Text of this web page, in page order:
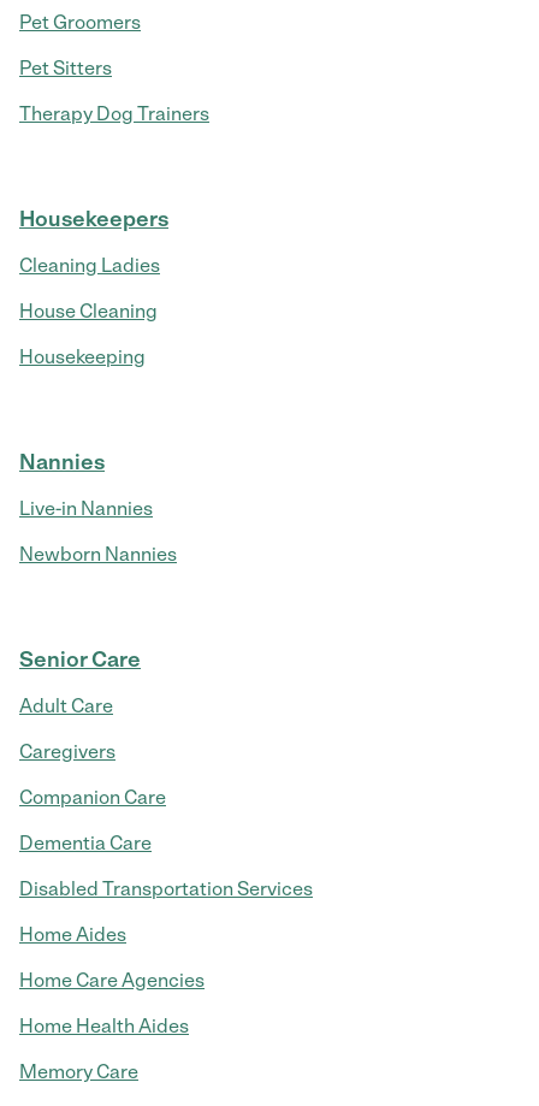
Pet Groomers
Pet Sitters
Therapy Dog Trainers
Housekeepers
Cleaning Ladies
House Cleaning
Housekeeping
Nannies
Live-in Nannies
Newborn Nannies
Senior Care
Adult Care
Caregivers
Companion Care
Dementia Care
Disabled Transportation Services
Home Aides
Home Care Agencies
Home Health Aides
Memory Care